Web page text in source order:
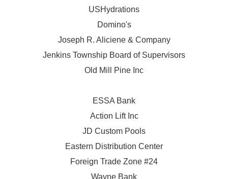
USHydrations
Domino's
Joseph R. Aliciene & Company
Jenkins Township Board of Supervisors
Old Mill Pine Inc
ESSA Bank
Action Lift Inc
JD Custom Pools
Eastern Distribution Center
Foreign Trade Zone #24
Wayne Bank